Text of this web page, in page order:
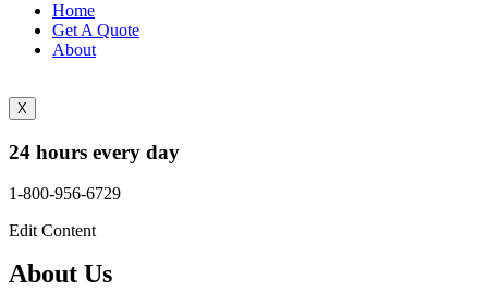
Home
Get A Quote
About
X
24 hours every day
1-800-956-6729
Edit Content
About Us